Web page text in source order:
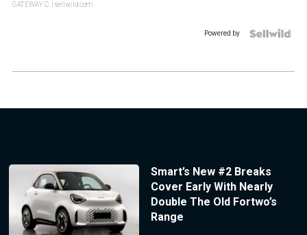
GATEWAY C. | sellwild.com
Powered by
Smart’s New #2 Breaks
Cover Early With Nearly
Double The Old Fortwo’s
Range